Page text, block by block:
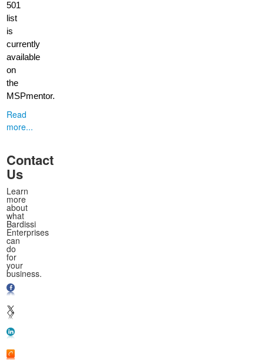
501
list
is
currently
available
on
the
MSPmentor.
Read
more...
Contact
Us
Learn
more
about
what
Bardissi
Enterprises
can
do
for
your
business.